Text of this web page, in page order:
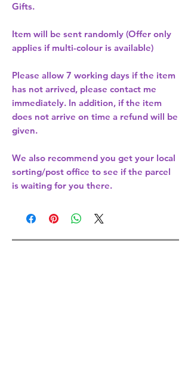
Gifts.
Item will be sent randomly (Offer only
applies if multi-colour is available)
Please allow 7 working days if the item
has not arrived, please contact me
immediately. In addition, if the item
does not arrive on time a refund will be
given.
We also recommend you get your local
sorting/post office to see if the parcel
is waiting for you there.